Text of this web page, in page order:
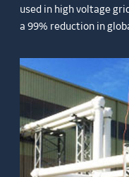
used in high voltage
a 99% reduction in